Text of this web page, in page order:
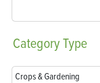
CategoryType
Crops & Gardening